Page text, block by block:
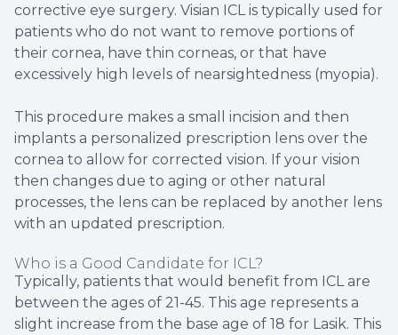
corrective eye surgery. Visian ICL is typically used for
patients who do not want to remove portions of
their cornea, have thin corneas, or that have
excessively high levels of nearsightedness (myopia).
This procedure makes a small incision and then
implants a personalized prescription lens over the
cornea to allow for corrected vision. If your vision
then changes due to aging or other natural
processes, the lens can be replaced by another lens
with an updated prescription.
Who is a Good Candidate for ICL?
Typically, patients that would benefit from ICL are
between the ages of 21-45. This age represents a
slight increase from the base age of 18 for Lasik. This